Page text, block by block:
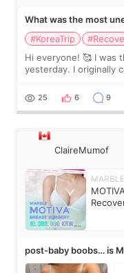
What was the most
#KoreaTrip
Hi everyone! 🥰 I was
yesterday. I originally
little moments.
25 6 9
ClaireMumof
post-baby boobs… is